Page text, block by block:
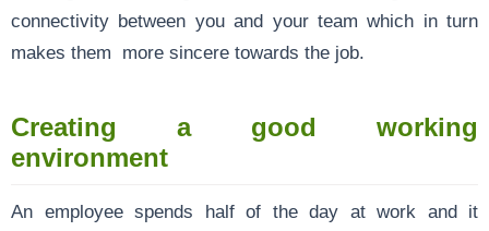
connectivity between you and your team which in turn
makes them more sincere towards the job.
Creating a good working
environment
An employee spends half of the day at work and it